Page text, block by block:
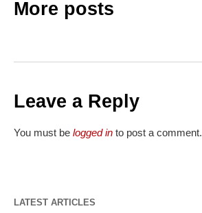
More posts
Leave a Reply
You must be logged in to post a comment.
LATEST ARTICLES